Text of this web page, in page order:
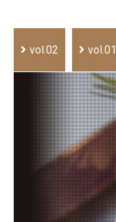
vol.02 vol.01